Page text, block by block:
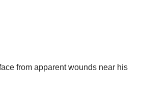
from apparent wounds near his